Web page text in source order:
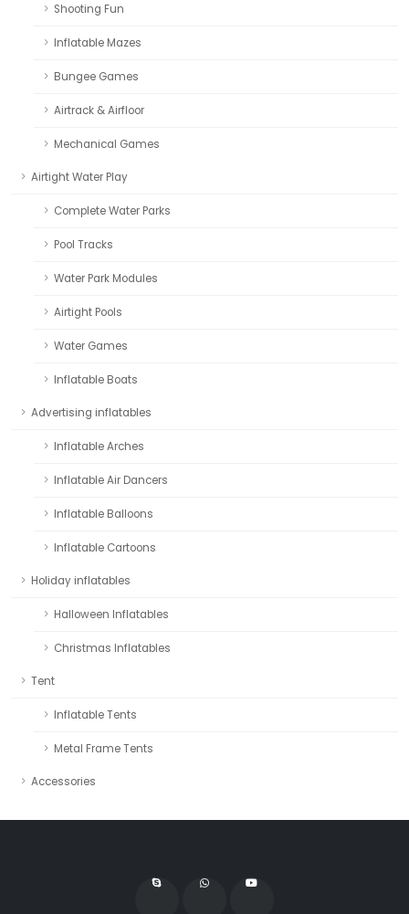
Shooting Fun
Inflatable Mazes
Bungee Games
Airtrack & Airfloor
Mechanical Games
Airtight Water Play
Complete Water Parks
Pool Tracks
Water Park Modules
Airtight Pools
Water Games
Inflatable Boats
Advertising inflatables
Inflatable Arches
Inflatable Air Dancers
Inflatable Balloons
Inflatable Cartoons
Holiday inflatables
Halloween Inflatables
Christmas Inflatables
Tent
Inflatable Tents
Metal Frame Tents
Accessories